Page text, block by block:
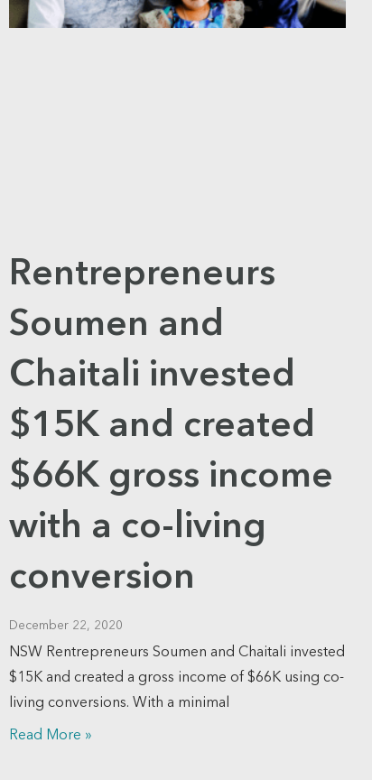
Rentrepreneurs
Soumen and
Chaitali invested
$15K and created
$66K gross income
with a co-living
conversion
December 22, 2020
NSW Rentrepreneurs Soumen and Chaitali invested
$15K and created a gross income of $66K using co-
living conversions. With a minimal
Read More »